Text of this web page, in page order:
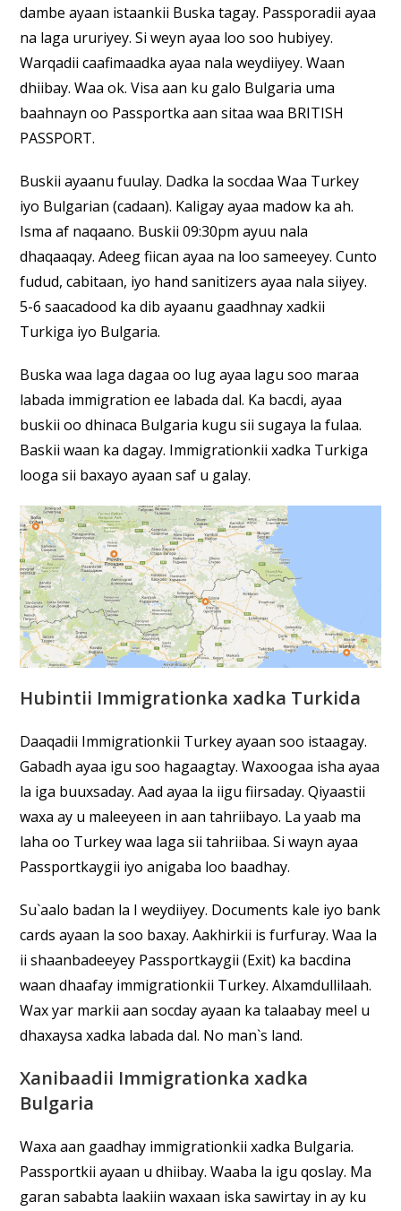
dambe ayaan istaankii Buska tagay. Passporadii ayaa
na laga ururiyey. Si weyn ayaa loo soo hubiyey.
Warqadii caafimaadka ayaa nala weydiiyey. Waan
dhiibay. Waa ok. Visa aan ku galo Bulgaria uma
baahnayn oo Passportka aan sitaa waa BRITISH
PASSPORT.
Buskii ayaanu fuulay. Dadka la socdaa Waa Turkey
iyo Bulgarian (cadaan). Kaligay ayaa madow ka ah.
Isma af naqaano. Buskii 09:30pm ayuu nala
dhaqaaqay. Adeeg fiican ayaa na loo sameeyey. Cunto
fudud, cabitaan, iyo hand sanitizers ayaa nala siiyey.
5-6 saacadood ka dib ayaanu gaadhnay xadkii
Turkiga iyo Bulgaria.
Buska waa laga dagaa oo lug ayaa lagu soo maraa
labada immigration ee labada dal. Ka bacdi, ayaa
buskii oo dhinaca Bulgaria kugu sii sugaya la fulaa.
Baskii waan ka dagay. Immigrationkii xadka Turkiga
looga sii baxayo ayaan saf u galay.
Hubintii Immigrationka xadka Turkida
Daaqadii Immigrationkii Turkey ayaan soo istaagay.
Gabadh ayaa igu soo hagaagtay. Waxoogaa isha ayaa
la iga buuxsaday. Aad ayaa la iigu fiirsaday. Qiyaastii
waxa ay u maleeyeen in aan tahriibayo. La yaab ma
laha oo Turkey waa laga sii tahriibaa. Si wayn ayaa
Passportkaygii iyo anigaba loo baadhay.
Su`aalo badan la I weydiiyey. Documents kale iyo bank
cards ayaan la soo baxay. Aakhirkii is furfuray. Waa la
ii shaanbadeeyey Passportkaygii (Exit) ka bacdina
waan dhaafay immigrationkii Turkey. Alxamdullilaah.
Wax yar markii aan socday ayaan ka talaabay meel u
dhaxaysa xadka labada dal. No man`s land.
Xanibaadii Immigrationka xadka
Bulgaria
Waxa aan gaadhay immigrationkii xadka Bulgaria.
Passportkii ayaan u dhiibay. Waaba la igu qoslay. Ma
garan sababta laakiin waxaan iska sawirtay in ay ku